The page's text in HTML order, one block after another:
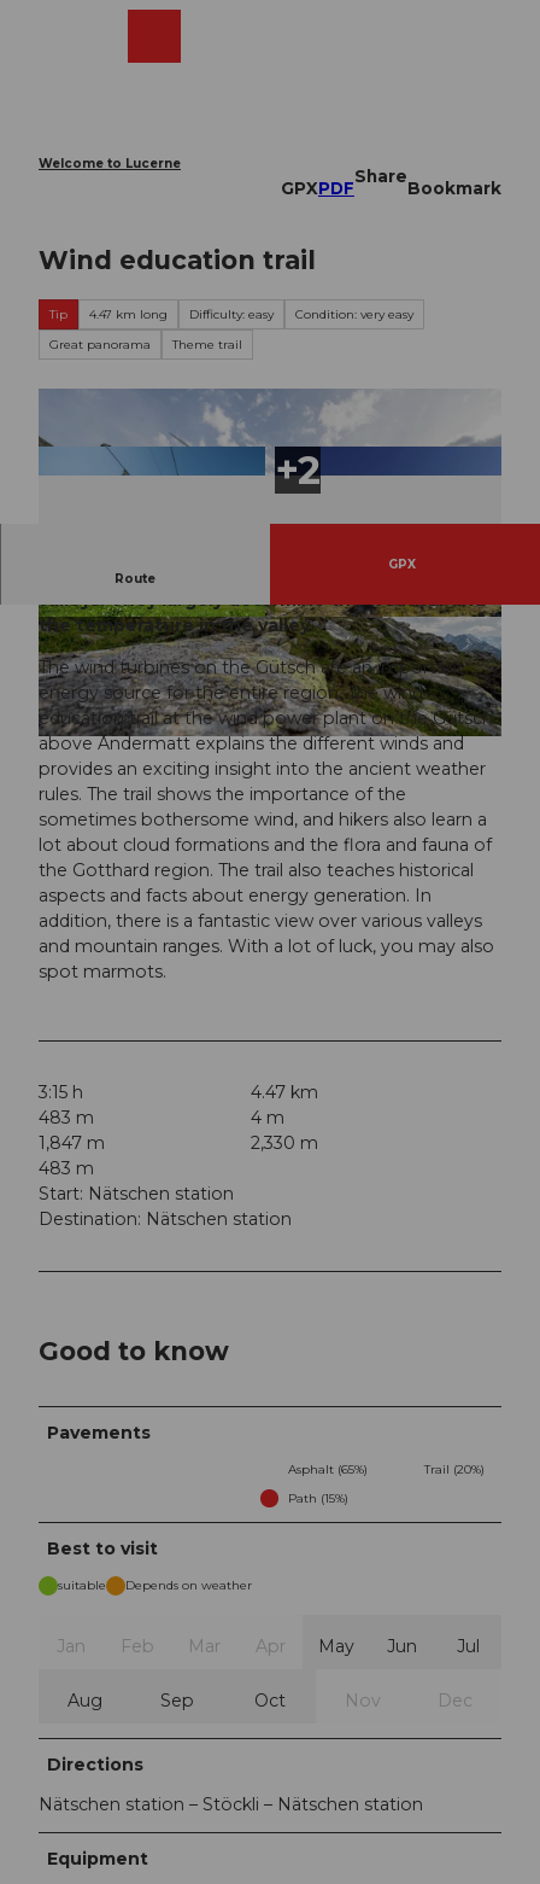
Welcome to Lucerne
GPXPDF
Share
Bookmark
Wind education trail
Tip 4.47 km long Difficulty: easy
Condition: very easy
Great panorama
Theme trail
© Valentin Luthiger
© Andermatt-Urserntal Tourismus GmbH, Ferie
nregion Andermatt
© Andermatt-Urserntal Tourismus GmbH, Ferie
nregion Andermatt
Route
GPX
The winds play an important role in the Alpine
valleys. They largely determine the weather and
the temperature in the valley.
The wind turbines on the Gütsch are an important
energy source for the entire region. The wind
education trail at the wind power plant on the Gütsch
above Andermatt explains the different winds and
provides an exciting insight into the ancient weather
rules. The trail shows the importance of the
sometimes bothersome wind, and hikers also learn a
lot about cloud formations and the flora and fauna of
the Gotthard region. The trail also teaches historical
aspects and facts about energy generation. In
addition, there is a fantastic view over various valleys
and mountain ranges. With a lot of luck, you may also
spot marmots.
3:15 h
4.47 km
483 m
4 m
1,847 m
2,330 m
483 m
Start: Nätschen station
Destination: Nätschen station
Good to know
Pavements
Asphalt (65%)
Trail (20%)
Path (15%)
Best to visit
suitable Depends on weather
Jan Feb Mar Apr May Jun Jul
Aug Sep Oct Nov Dec
Directions
Nätschen station – Stöckli – Nätschen station
Equipment